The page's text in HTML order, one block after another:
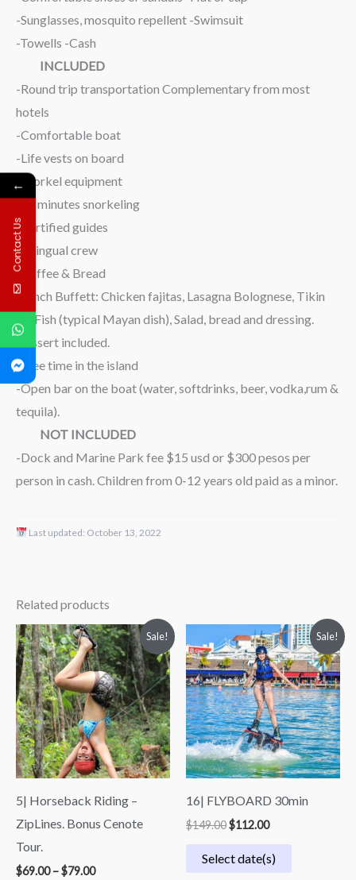
-Sunglasses, mosquito repellent -Swimsuit
-Towells -Cash
INCLUDED
-Round trip transportation Complementary from most
hotels
-Comfortable boat
-Life vests on board
-Snorkel equipment
-45 minutes snorkeling
-Certified guides
-Bilingual crew
-Coffee & Bread
-Lunch Buffett: Chicken fajitas, Lasagna Bolognese, Tikin
xic Fish (typical Mayan dish), Salad, bread and dressing.
Dessert included.
-Free time in the island
-Open bar on the boat (water, softdrinks, beer, vodka,rum &
tequila).
NOT INCLUDED
-Dock and Marine Park fee $15 usd or $300 pesos per
person in cash. Children from 0-12 years old paid as a minor.
Last updated: October 13, 2022
Related products
Sale!
5| Horseback Riding –
ZipLines. Bonus Cenote
Tour.
$69.00 –$79.00
Price
range:
$69.00
through
$79.00
Sale!
16| FLYBOARD 30min
$149.00
Original
price
was:
$149.00.
$112.00
Current
price
is:
$112.00.
Select date(s)
←
Contact Us